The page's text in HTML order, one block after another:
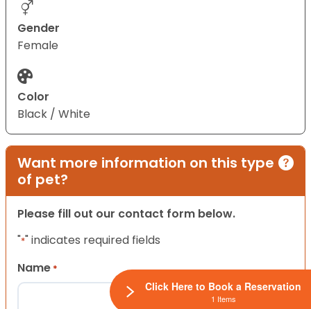
Gender
Female
Color
Black / White
Want more information on this type
of pet?
Please fill out our contact form below.
"*" indicates required fields
Name *
Click Here to Book a Reservation
1 Items